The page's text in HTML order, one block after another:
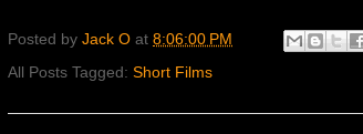
Posted by Jack O at 8:06:00 PM
All Posts Tagged: Short Films